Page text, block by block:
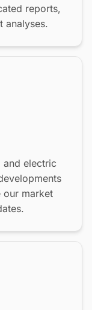
reports,
analyses.
and electric
our market